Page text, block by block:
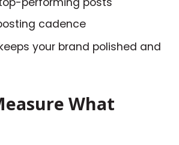
cadence
your brand polished and
What